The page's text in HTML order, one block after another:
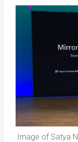
Image of Satya